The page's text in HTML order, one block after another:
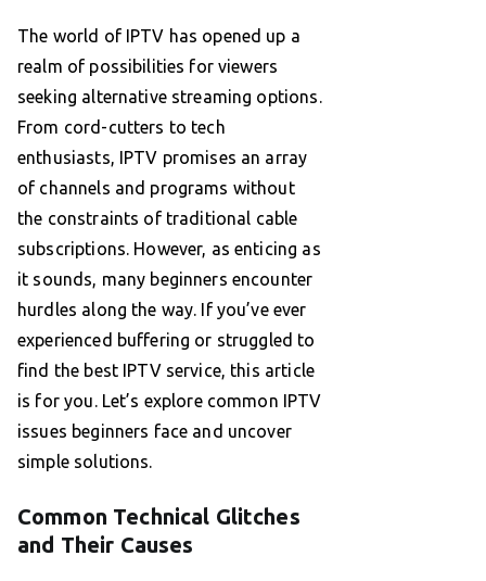
The world of IPTV has opened up a
realm of possibilities for viewers
seeking alternative streaming options.
From cord-cutters to tech
enthusiasts, IPTV promises an array
of channels and programs without
the constraints of traditional cable
subscriptions. However, as enticing as
it sounds, many beginners encounter
hurdles along the way. If you’ve ever
experienced buffering or struggled to
find the best IPTV service, this article
is for you. Let’s explore common IPTV
issues beginners face and uncover
simple solutions.
Common Technical Glitches
and Their Causes